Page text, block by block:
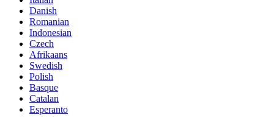
Danish
Romanian
Indonesian
Czech
Afrikaans
Swedish
Polish
Basque
Catalan
Esperanto